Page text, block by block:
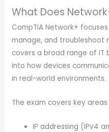
What Does
CompTIA Network+
manage, and troubleshoot
covers a broad range of IT
into how devices
in real-world environments.
The exam covers key areas
IP addressing (IPv4